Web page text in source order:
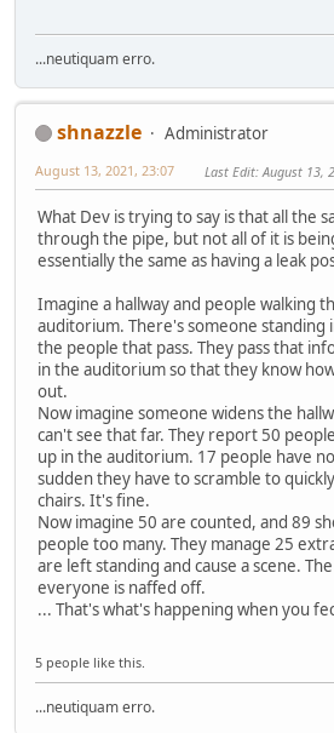
...neutiquam erro.
shnazzle
Administrator
August 13, 2021, 23:07 Last Edit: August 13,
What Dev is trying to say is that all the
through the pipe, but not all of it is
essentially the same as having a leak
Imagine a hallway and people walking
auditorium. There's someone standing
the people that pass. They pass that
in the auditorium so that they know
out.
Now imagine someone widens the
can't see that far. They report 50
up in the auditorium. 17 people have
sudden they have to scramble to
chairs. It's fine.
Now imagine 50 are counted, and 89
people too many. They manage 25
are left standing and cause a scene.
everyone is naffed off.
... That's what's happening when you
5 people like this.
...neutiquam erro.